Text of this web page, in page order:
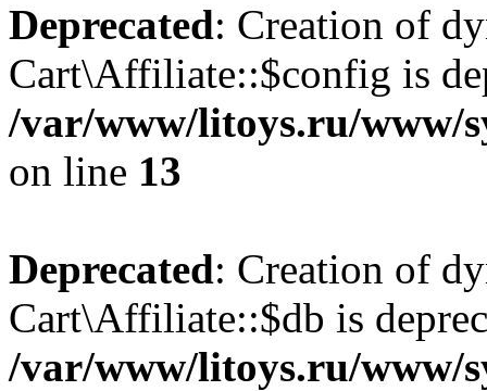
Deprecated: Creation of
Cart\Affiliate::$config is
/var/www/litoys.ru/www/
on line 13
Deprecated: Creation of
Cart\Affiliate::$db is
/var/www/litoys.ru/www/